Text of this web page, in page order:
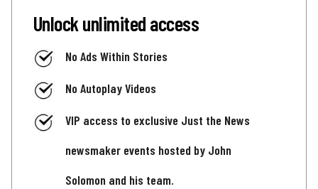
Unlock unlimited access
No Ads Within Stories
No Autoplay Videos
VIP access to exclusive Just the News
newsmaker events hosted by John
Solomon and his team.